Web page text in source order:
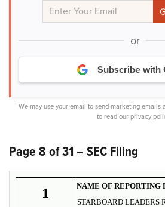
or
Subscribe with
We may use your email to send marketing emails
to read our privacy
Page 8 of 31 – SEC Filing
1
NAME OF REPORTING
STARBOARD LEADERS